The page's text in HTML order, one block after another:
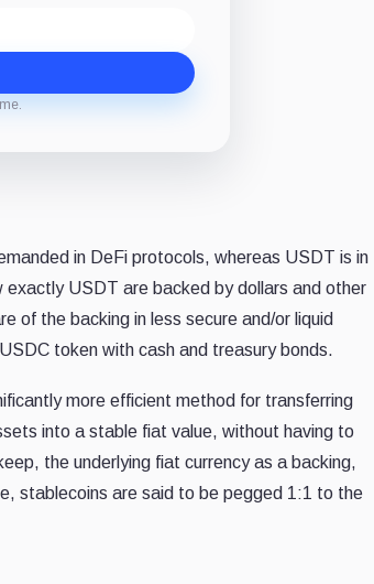
in DeFi protocols, whereas USDT is in
exactly USDT are backed by dollars and other
of the backing in less secure and/or liquid
token with cash and treasury bonds.
more efficient method for transferring
into a stable fiat value, without having to
the underlying fiat currency as a backing,
stablecoins are said to be pegged 1:1 to the